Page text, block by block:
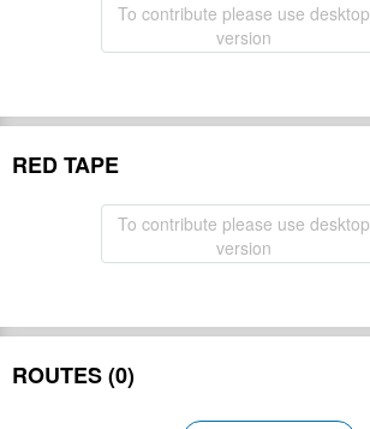
To contribute please use desktop
version
RED TAPE
To contribute please use desktop
version
ROUTES (0)